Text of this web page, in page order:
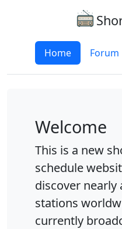
Home
Welcome
This is a new
schedule
discover nearly
stations
currently